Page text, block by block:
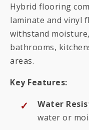
Hybrid flooring
laminate and vinyl
withstand
bathrooms,
areas.
Key Features:
Water
water or